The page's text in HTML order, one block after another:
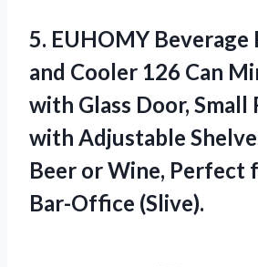
5. EUHOMY
and Cooler 126 Can
with Glass Door,
with Adjustable
Beer or Wine, Perfect
Bar-Office (Slive).